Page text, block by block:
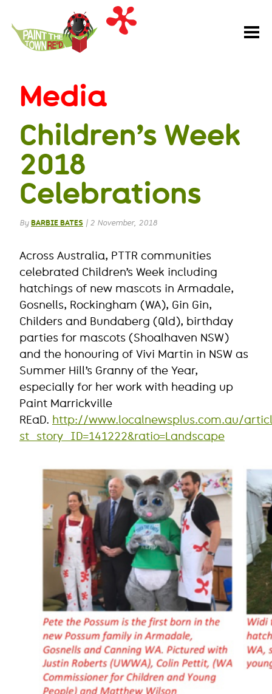
the
Town
REaD
Media
Children’s Week
2018
Celebrations
By BARBIE BATES | 2 November, 2018
Across Australia, PTTR communities
celebrated Children’s Week including
hatchings of new mascots in Armadale,
Gosnells, Rockingham (WA), Gin Gin,
Childers and Bundaberg (Qld), birthday
parties for mascots (Shoalhaven NSW)
and the honouring of Vivi Martin in NSW as
Summer Hill’s Granny of the Year,
especially for her work with heading up
Paint Marrickville
REaD. http://www.localnewsplus.com.au/
st_story_ID=141222&ratio=Landscape